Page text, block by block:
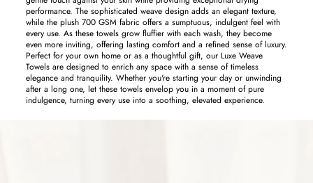
performance. The sophisticated weave design adds an elegant texture,
while the plush 700 GSM fabric offers a sumptuous, indulgent feel with
every use. As these towels grow fluffier with each wash, they become
even more inviting, offering lasting comfort and a refined sense of luxury.
Perfect for your own home or as a thoughtful gift, our Luxe Weave
Towels are designed to enrich any space with a sense of timeless
elegance and tranquility. Whether you're starting your day or unwinding
after a long one, let these towels envelop you in a moment of pure
indulgence, turning every use into a soothing, elevated experience.